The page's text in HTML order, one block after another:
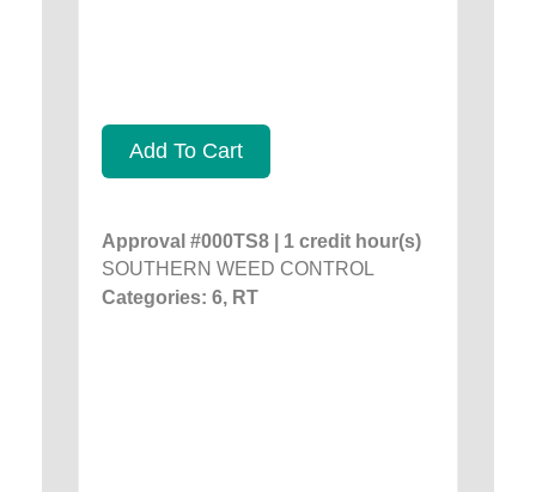
Add To Cart
Approval #000TS8 | 1 credit hour(s)
SOUTHERN WEED CONTROL
Categories: 6, RT